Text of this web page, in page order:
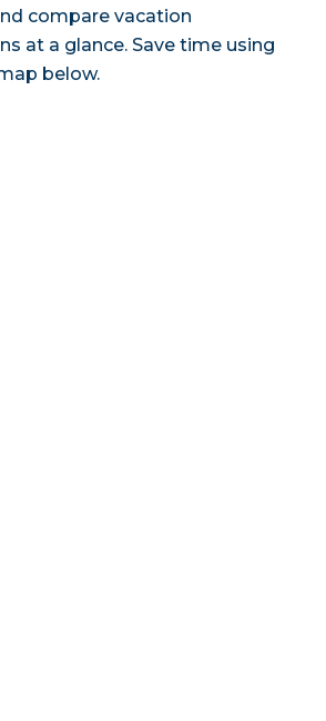
compare vacation
at a glance. Save time using
below.